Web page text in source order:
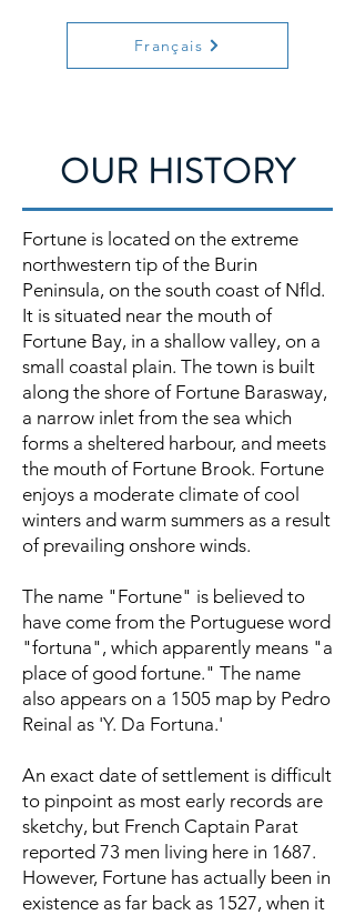
Français
OUR HISTORY
Fortune is located on the extreme
northwestern tip of the Burin
Peninsula, on the south coast of Nfld.
It is situated near the mouth of
Fortune Bay, in a shallow valley, on a
small coastal plain. The town is built
along the shore of Fortune Barasway,
a narrow inlet from the sea which
forms a sheltered harbour, and meets
the mouth of Fortune Brook. Fortune
enjoys a moderate climate of cool
winters and warm summers as a result
of prevailing onshore winds.
The name "Fortune" is believed to
have come from the Portuguese word
"fortuna", which apparently means "a
place of good fortune." The name
also appears on a 1505 map by Pedro
Reinal as 'Y. Da Fortuna.'
An exact date of settlement is difficult
to pinpoint as most early records are
sketchy, but French Captain Parat
reported 73 men living here in 1687.
However, Fortune has actually been in
existence as far back as 1527, when it